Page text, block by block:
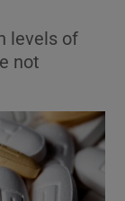
levels of
not